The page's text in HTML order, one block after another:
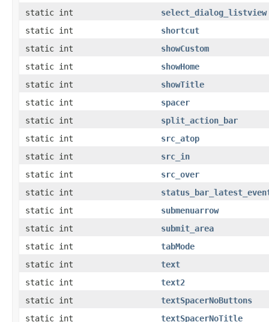
static int
select_dialog_listview
static int
shortcut
static int
showCustom
static int
showHome
static int
showTitle
static int
spacer
static int
split_action_bar
static int
src_atop
static int
src_in
static int
src_over
static int
static int
submenuarrow
static int
submit_area
static int
tabMode
static int
text
static int
text2
static int
textSpacerNoButtons
static int
textSpacerNoTitle